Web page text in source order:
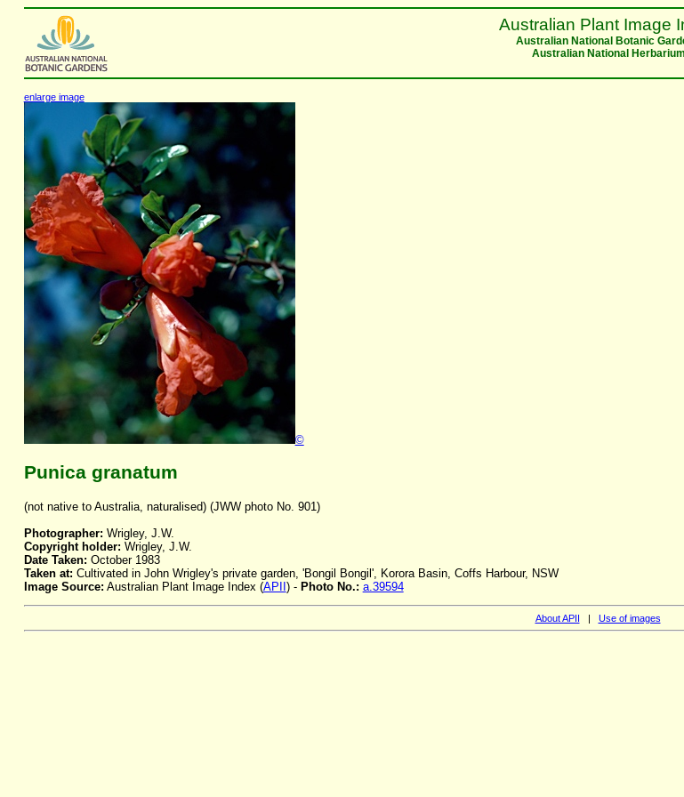
Australian Plant Image
Australian National Botanic
Australian National Herbarium
enlarge image
©
Punica granatum
(not native to Australia, naturalised) (JWW photo No. 901)
Photographer: Wrigley, J.W.
Copyright holder: Wrigley, J.W.
Date Taken: October 1983
Taken at: Cultivated in John Wrigley's private garden, 'Bongil Bongil', Korora Basin, Coffs Harbour, NSW
Image Source: Australian Plant Image Index (APII ) - Photo No.: a.39594
About APII | Use of images